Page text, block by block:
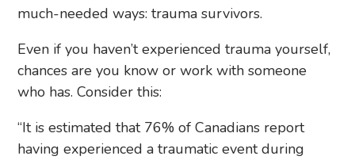
much-needed ways: trauma survivors.
Even if you haven’t experienced trauma yourself,
chances are you know or work with someone
who has. Consider this:
“It is estimated that 76% of Canadians report
having experienced a traumatic event during